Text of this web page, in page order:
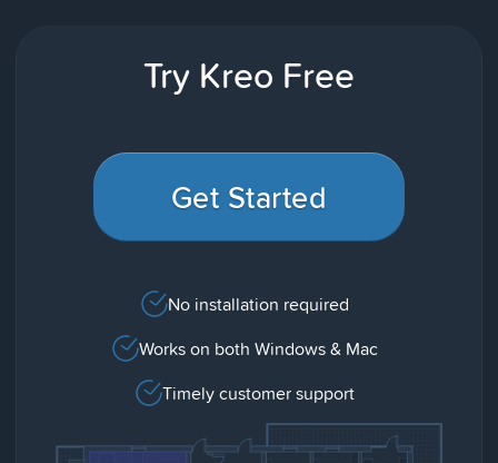
Try Kreo Free
Get Started
No installation required
Works on both Windows & Mac
Timely customer support